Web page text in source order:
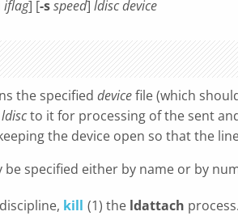
iflag] [-sspeed] ldisc device
the specified devicefile (which
ldiscto it for processing of the sent
the device open so that the
specified either by name or by
kill (1) the ldattach process.